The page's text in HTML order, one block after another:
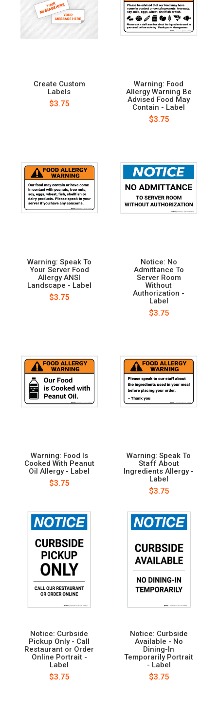
Create Custom
Labels
$3.75
Warning: Food
Allergy Warning Be
Advised Food May
Contain - Label
$3.75
Warning: Speak To
Your Server Food
Allergy ANSI
Landscape - Label
$3.75
Notice: No
Admittance To
Server Room
Without
Authorization -
Label
$3.75
Warning: Food Is
Cooked With Peanut
Oil Allergy - Label
$3.75
Warning: Speak To
Staff About
Ingredients Allergy -
Label
$3.75
Notice: Curbside
Pickup Only - Call
Restaurant or Order
Online Portrait -
Label
$3.75
Notice: Curbside
Available - No
Dining-In
Temporarily Portrait
- Label
$3.75